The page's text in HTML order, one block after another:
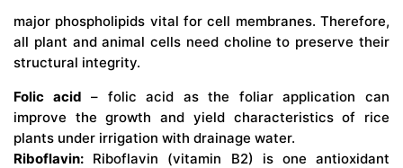
major phospholipids vital for cell membranes. Therefore,
all plant and animal cells need choline to preserve their
structural integrity.
Folic acid – folic acid as the foliar application can
improve the growth and yield characteristics of rice
plants under irrigation with drainage water.
Riboflavin: Riboflavin (vitamin B2) is one antioxidant